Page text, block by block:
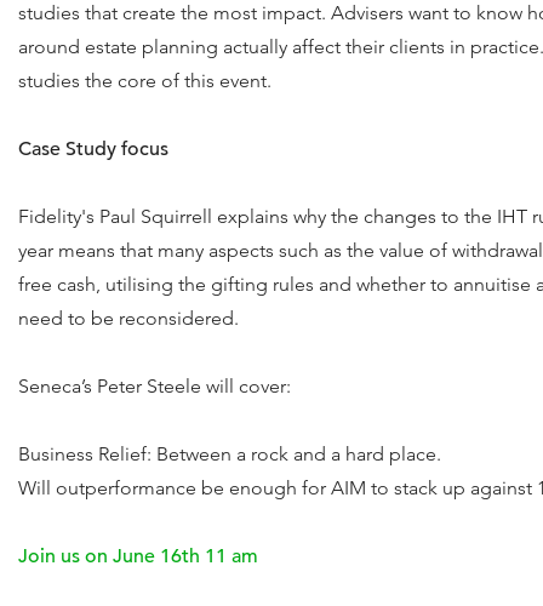
studies that create the most impact. Advisers want to know
around estate planning actually affect their clients in
studies the core of this event.
Case Study focus
Fidelity's Paul Squirrell explains why the changes to the IHT
year means that many aspects such as the value of
free cash, utilising the gifting rules and whether to annuitise
need to be reconsidered.
Seneca’s Peter Steele will cover:
Business Relief: Between a rock and a hard place.
Will outperformance be enough for AIM to stack up against
Join us on June 16th 11 am